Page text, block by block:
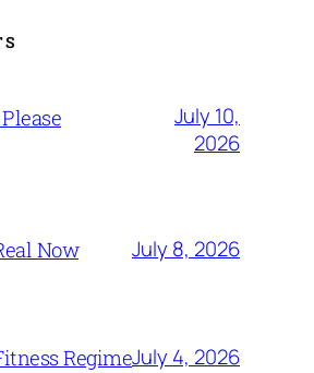
July 10,
2026
Now July 8, 2026
RegimeJuly 4, 2026